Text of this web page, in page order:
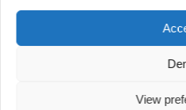
View
ROSH
RECIPE